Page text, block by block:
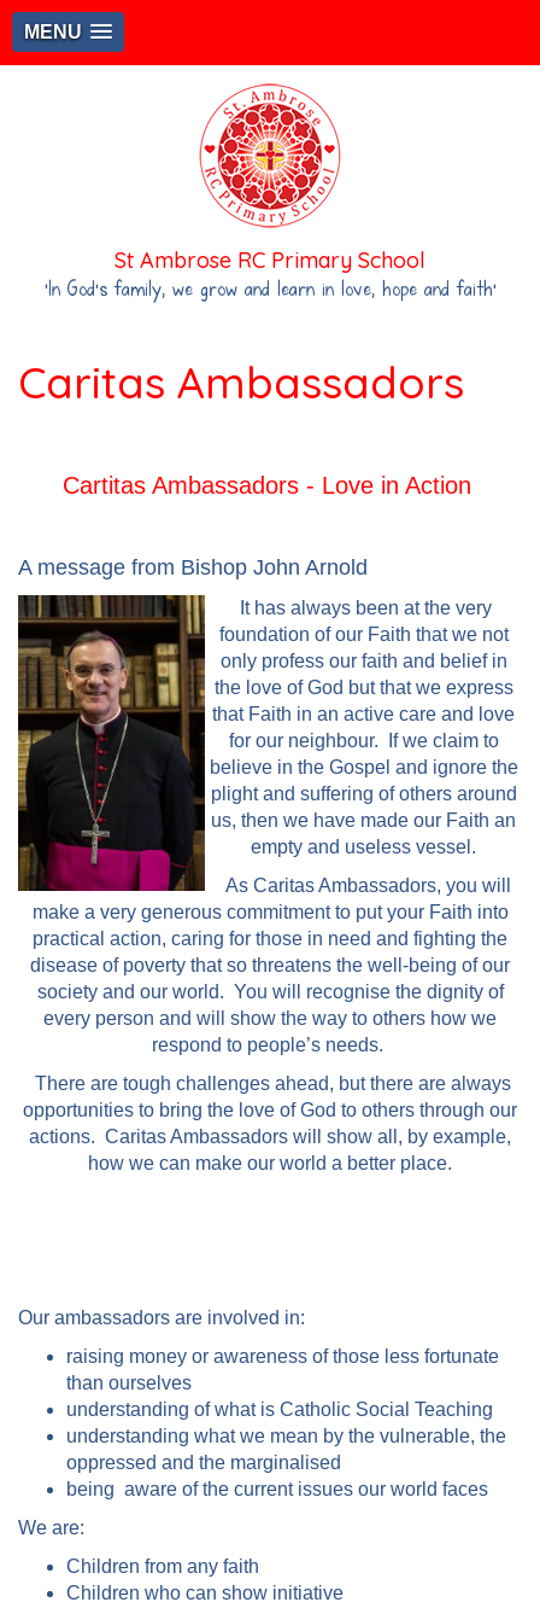
MENU
St Ambrose RC Primary School
‘In God's family, we grow and learn in love, hope and faith’
Caritas Ambassadors
Cartitas Ambassadors - Love in Action
A message from Bishop John Arnold
It has always been at the very
foundation of our Faith that we not
only profess our faith and belief in
the love of God but that we express
that Faith in an active care and love
for our neighbour. If we claim to
believe in the Gospel and ignore the
plight and suffering of others around
us, then we have made our Faith an
empty and useless vessel.
As Caritas Ambassadors, you will
make a very generous commitment to put your Faith into
practical action, caring for those in need and fighting the
disease of poverty that so threatens the well-being of our
society and our world. You will recognise the dignity of
every person and will show the way to others how we
respond to people’s needs.
There are tough challenges ahead, but there are always
opportunities to bring the love of God to others through our
actions. Caritas Ambassadors will show all, by example,
how we can make our world a better place.
Our ambassadors are involved in:
raising money or awareness of those less fortunate
than ourselves
understanding of what is Catholic Social Teaching
understanding what we mean by the vulnerable, the
oppressed and the marginalised
being aware of the current issues our world faces
We are:
Children from any faith
Children who can show initiative